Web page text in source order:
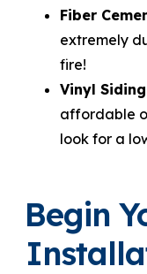
Fiber
extremely
fire!
Vinyl
affordable
look for a
Begin